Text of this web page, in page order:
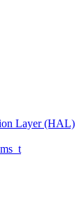
Layer (HAL)